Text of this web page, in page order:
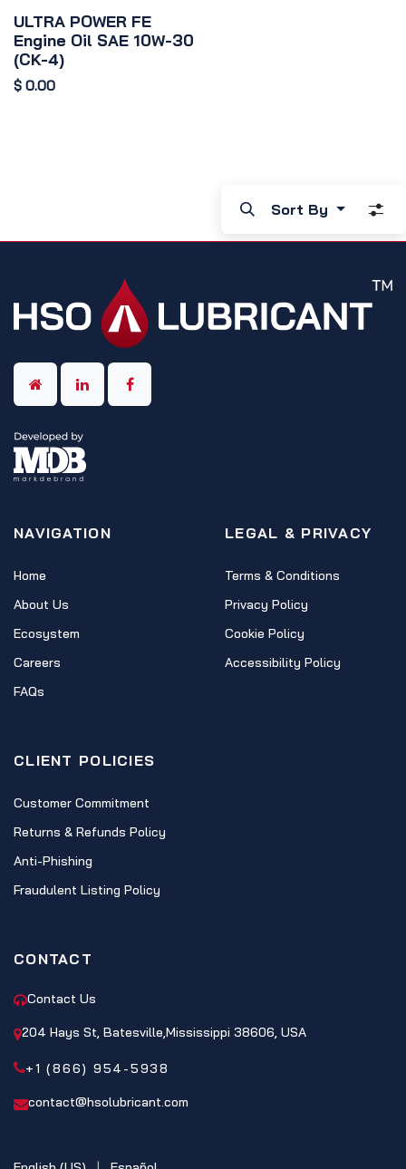
ULTRA POWER FE
Engine Oil SAE 10W-30
(CK-4)
$ 0.00
Sort By
NAVIGATION
Home
About Us
Ecosystem
Careers
FAQs
LEGAL & PRIVACY
Terms & Conditions
Privacy Policy
Cookie Policy
Accessibility Policy
CLIENT POLICIES
Customer Commitment
Returns & Refunds Policy
Anti-Phishing
Fraudulent Listing Policy
CONTACT
Contact Us
204 Hays St, Batesville,Mississippi 38606, USA
+1 (866) 954-5938
contact@hsolubricant.com